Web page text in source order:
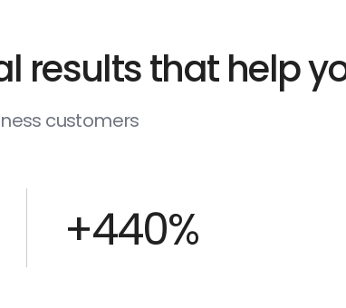
results that help
customers
+440%